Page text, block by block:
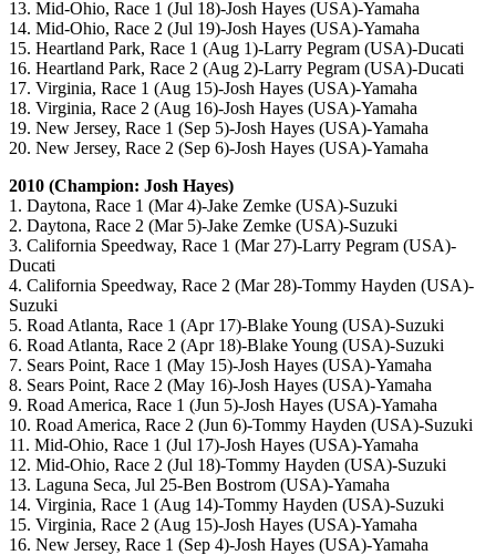
13. Mid-Ohio, Race 1 (Jul 18)-Josh Hayes (USA)-Yamaha
14. Mid-Ohio, Race 2 (Jul 19)-Josh Hayes (USA)-Yamaha
15. Heartland Park, Race 1 (Aug 1)-Larry Pegram (USA)-Ducati
16. Heartland Park, Race 2 (Aug 2)-Larry Pegram (USA)-Ducati
17. Virginia, Race 1 (Aug 15)-Josh Hayes (USA)-Yamaha
18. Virginia, Race 2 (Aug 16)-Josh Hayes (USA)-Yamaha
19. New Jersey, Race 1 (Sep 5)-Josh Hayes (USA)-Yamaha
20. New Jersey, Race 2 (Sep 6)-Josh Hayes (USA)-Yamaha
2010 (Champion: Josh Hayes)
1. Daytona, Race 1 (Mar 4)-Jake Zemke (USA)-Suzuki
2. Daytona, Race 2 (Mar 5)-Jake Zemke (USA)-Suzuki
3. California Speedway, Race 1 (Mar 27)-Larry Pegram (USA)-
Ducati
4. California Speedway, Race 2 (Mar 28)-Tommy Hayden (USA)-
Suzuki
5. Road Atlanta, Race 1 (Apr 17)-Blake Young (USA)-Suzuki
6. Road Atlanta, Race 2 (Apr 18)-Blake Young (USA)-Suzuki
7. Sears Point, Race 1 (May 15)-Josh Hayes (USA)-Yamaha
8. Sears Point, Race 2 (May 16)-Josh Hayes (USA)-Yamaha
9. Road America, Race 1 (Jun 5)-Josh Hayes (USA)-Yamaha
10. Road America, Race 2 (Jun 6)-Tommy Hayden (USA)-Suzuki
11. Mid-Ohio, Race 1 (Jul 17)-Josh Hayes (USA)-Yamaha
12. Mid-Ohio, Race 2 (Jul 18)-Tommy Hayden (USA)-Suzuki
13. Laguna Seca, Jul 25-Ben Bostrom (USA)-Yamaha
14. Virginia, Race 1 (Aug 14)-Tommy Hayden (USA)-Suzuki
15. Virginia, Race 2 (Aug 15)-Josh Hayes (USA)-Yamaha
16. New Jersey, Race 1 (Sep 4)-Josh Hayes (USA)-Yamaha